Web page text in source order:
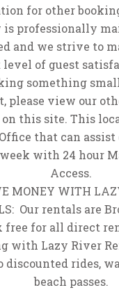
for other
is professionally
and we strive to
level of guest
something
please view our
this site. This
that can assist
with 24 hour
Access.
MONEY WITH
Our rentals are
free for all direct
with Lazy River
discounted rides,
beach passes.